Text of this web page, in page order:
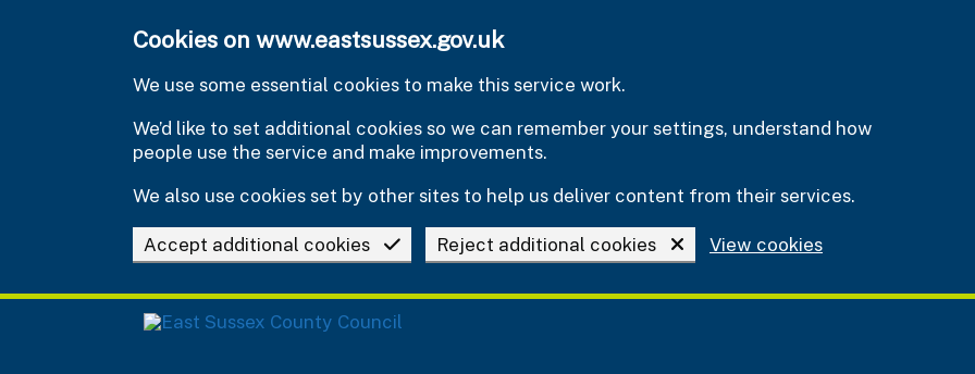
Cookies on www.eastsussex.gov.uk
We use some essential cookies to make this service work.
We’d like to set additional cookies so we can remember your settings, understand how
people use the service and make improvements.
We also use cookies set by other sites to help us deliver content from their services.
Accept additional cookies Reject additional cookies View cookies